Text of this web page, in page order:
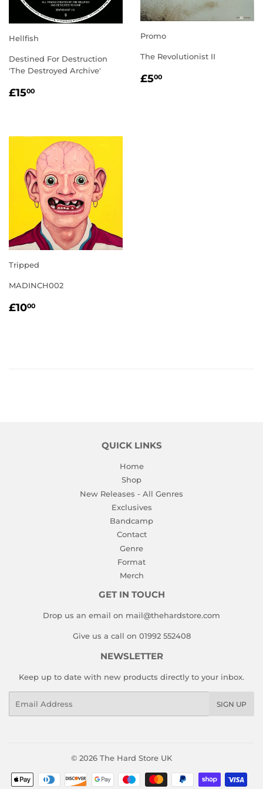
Hellfish
Destined For Destruction
'The Destroyed Archive'
REGULAR
£1500
Promo
The Revolutionist II
REGULAR
£500
Tripped
MADINCH002
REGULAR
£1000
QUICK LINKS
Home
Shop
New Releases - All Genres
Exclusives
Bandcamp
Contact
Genre
Format
Merch
GET IN TOUCH
Drop us an email on mail@thehardstore.com
Give us a call on 01992 552408
NEWSLETTER
Keep up to date with new products directly to your inbox.
SIGN UP
© 2026 The Hard Store UK
Payment